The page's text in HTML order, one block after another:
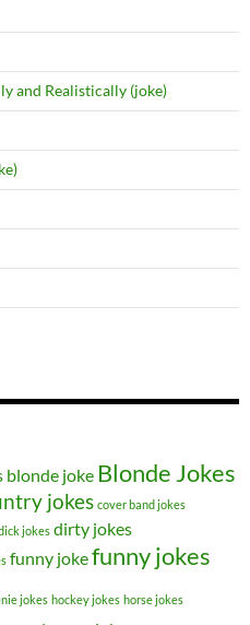
and Realistically (joke)
blonde joke Blonde Jokes
jokes cover band jokes
jokes dirty jokes
funny jokefunny jokes
jokes hockey jokes horse jokes